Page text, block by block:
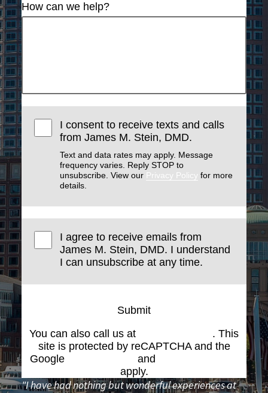
How can we help?
I consent to receive texts and calls
from James M. Stein, DMD.
Text and data rates may apply. Message
frequency varies. Reply STOP to
unsubscribe. View our Privacy Policy for more
details.
I agree to receive emails from
James M. Stein, DMD. I understand
I can unsubscribe at any time.
Submit
You can also call us at
. This
site is protected by reCAPTCHA and the
Google
and
apply.
"I have had nothing but wonderful experiences at